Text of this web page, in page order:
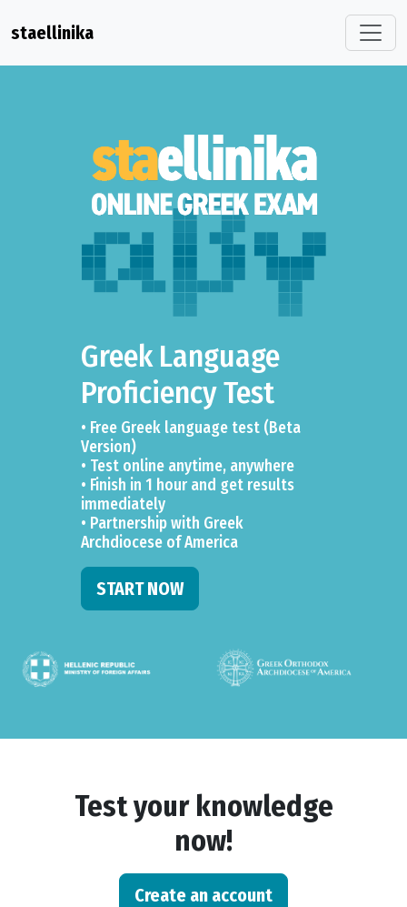
staellinika
Greek Language
Proficiency Test
• Free Greek language test (Beta
Version)
• Test online anytime, anywhere
• Finish in 1 hour and get results
immediately
• Partnership with Greek
Archdiocese of America
START NOW
Test your knowledge
now!
Create an account